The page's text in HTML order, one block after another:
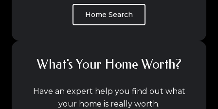
Home Search
What's Your Home Worth?
Have an expert help you find out what
your home is really worth.